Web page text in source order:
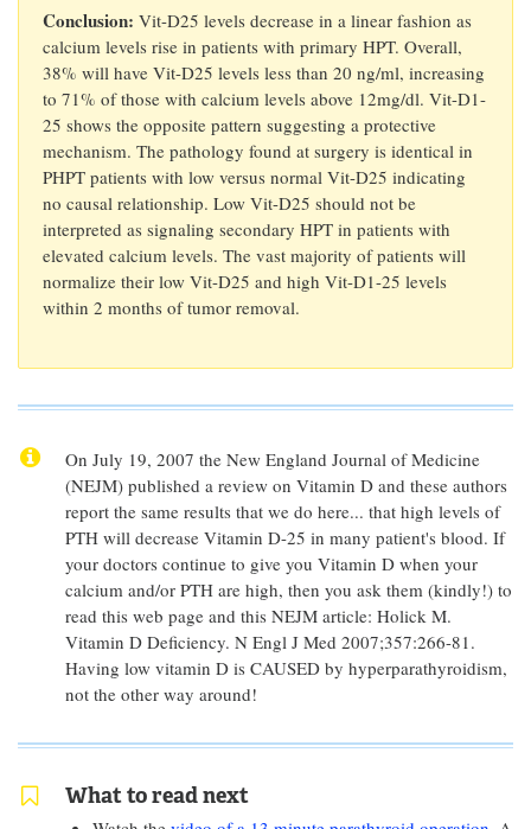
Conclusion: Vit-D25 levels decrease in a linear fashion as
calcium levels rise in patients with primary HPT. Overall,
38% will have Vit-D25 levels less than 20 ng/ml, increasing
to 71% of those with calcium levels above 12mg/dl. Vit-D1-
25 shows the opposite pattern suggesting a protective
mechanism. The pathology found at surgery is identical in
PHPT patients with low versus normal Vit-D25 indicating
no causal relationship. Low Vit-D25 should not be
interpreted as signaling secondary HPT in patients with
elevated calcium levels. The vast majority of patients will
normalize their low Vit-D25 and high Vit-D1-25 levels
within 2 months of tumor removal.
On July 19, 2007 the New England Journal of Medicine
(NEJM) published a review on Vitamin D and these authors
report the same results that we do here... that high levels of
PTH will decrease Vitamin D-25 in many patient's blood. If
your doctors continue to give you Vitamin D when your
calcium and/or PTH are high, then you ask them (kindly!) to
read this web page and this NEJM article: Holick M.
Vitamin D Deficiency. N Engl J Med 2007;357:266-81.
Having low vitamin D is CAUSED by hyperparathyroidism,
not the other way around!
What to read next